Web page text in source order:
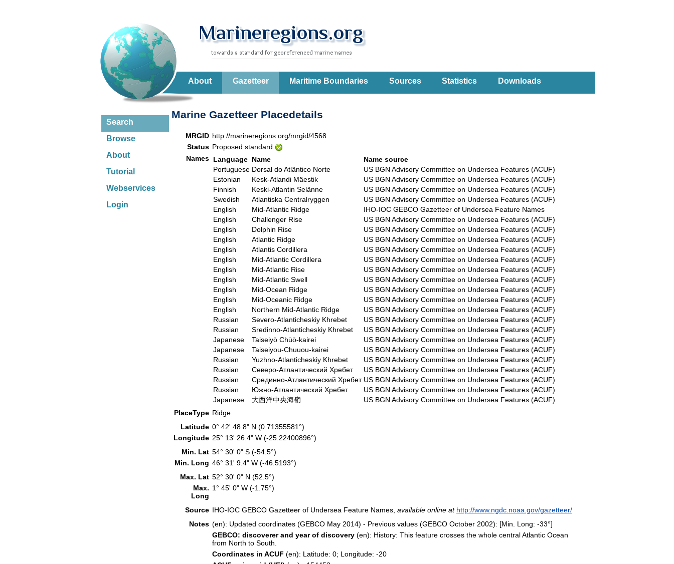
About Gazetteer Maritime Boundaries Sources Statistics Downloads
Search
Browse
About
Tutorial
Webservices
Login
Marine Gazetteer Placedetails
MRGID http://marineregions.org/mrgid/4568
Status Proposed standard
Names Language Name
Name source
Portuguese Dorsal do Atlântico Norte
US BGN Advisory Committee on Undersea Features (ACUF)
Estonian
Kesk-Atlandi Mäestik
US BGN Advisory Committee on Undersea Features (ACUF)
Finnish
Keski-Atlantin Selänne
US BGN Advisory Committee on Undersea Features (ACUF)
Swedish
Atlantiska Centralryggen
US BGN Advisory Committee on Undersea Features (ACUF)
English
Mid-Atlantic Ridge
IHO-IOC GEBCO Gazetteer of Undersea Feature Names
English
Challenger Rise
US BGN Advisory Committee on Undersea Features (ACUF)
English
Dolphin Rise
US BGN Advisory Committee on Undersea Features (ACUF)
English
Atlantic Ridge
US BGN Advisory Committee on Undersea Features (ACUF)
English
Atlantis Cordillera
US BGN Advisory Committee on Undersea Features (ACUF)
English
Mid-Atlantic Cordillera
US BGN Advisory Committee on Undersea Features (ACUF)
English
Mid-Atlantic Rise
US BGN Advisory Committee on Undersea Features (ACUF)
English
Mid-Atlantic Swell
US BGN Advisory Committee on Undersea Features (ACUF)
English
Mid-Ocean Ridge
US BGN Advisory Committee on Undersea Features (ACUF)
English
Mid-Oceanic Ridge
US BGN Advisory Committee on Undersea Features (ACUF)
English
Northern Mid-Atlantic Ridge
US BGN Advisory Committee on Undersea Features (ACUF)
Russian
Severo-Atlanticheskiy Khrebet
US BGN Advisory Committee on Undersea Features (ACUF)
Russian
Sredinno-Atlanticheskiy Khrebet
US BGN Advisory Committee on Undersea Features (ACUF)
Japanese
Taiseiyō Chūō-kairei
US BGN Advisory Committee on Undersea Features (ACUF)
Japanese
Taiseiyou-Chuuou-kairei
US BGN Advisory Committee on Undersea Features (ACUF)
Russian
Yuzhno-Atlanticheskiy Khrebet
US BGN Advisory Committee on Undersea Features (ACUF)
Russian
Северо-Атлантический Хребет
US BGN Advisory Committee on Undersea Features (ACUF)
Russian
Срединно-Атлантический Хребет US BGN Advisory Committee on Undersea Features (ACUF)
Russian
Южно-Атлантический Хребет
US BGN Advisory Committee on Undersea Features (ACUF)
Japanese
大西洋中央海嶺
US BGN Advisory Committee on Undersea Features (ACUF)
PlaceType Ridge
Latitude 0° 42' 48.8" N (0.71355581°)
Longitude 25° 13' 26.4" W (-25.22400896°)
Min. Lat 54° 30' 0" S (-54.5°)
Min. Long 46° 31' 9.4" W (-46.5193°)
Max. Lat 52° 30' 0" N (52.5°)
Max.
Long
1° 45' 0" W (-1.75°)
Source IHO-IOC GEBCO Gazetteer of Undersea Feature Names, available online at http://www.ngdc.noaa.gov/gazetteer/
Notes (en): Updated coordinates (GEBCO May 2014) - Previous values (GEBCO October 2002): [Min. Long: -33°]
GEBCO: discoverer and year of discovery (en): History: This feature crosses the whole central Atlantic Ocean
from North to South.
Coordinates in ACUF (en): Latitude: 0; Longitude: -20